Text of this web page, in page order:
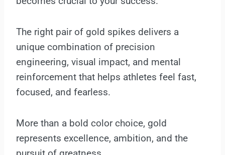
The right pair of gold spikes delivers a
unique combination of precision
engineering, visual impact, and mental
reinforcement that helps athletes feel fast,
focused, and fearless.
More than a bold color choice, gold
represents excellence, ambition, and the